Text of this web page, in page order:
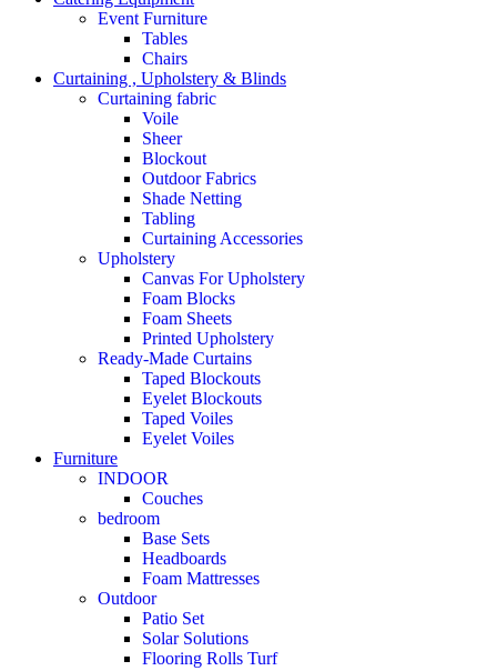
Event Furniture
Tables
Chairs
Curtaining , Upholstery & Blinds
Curtaining fabric
Voile
Sheer
Blockout
Outdoor Fabrics
Shade Netting
Tabling
Curtaining Accessories
Upholstery
Canvas For Upholstery
Foam Blocks
Foam Sheets
Printed Upholstery
Ready-Made Curtains
Taped Blockouts
Eyelet Blockouts
Taped Voiles
Eyelet Voiles
Furniture
INDOOR
Couches
bedroom
Base Sets
Headboards
Foam Mattresses
Outdoor
Patio Set
Solar Solutions
Flooring Rolls Turf